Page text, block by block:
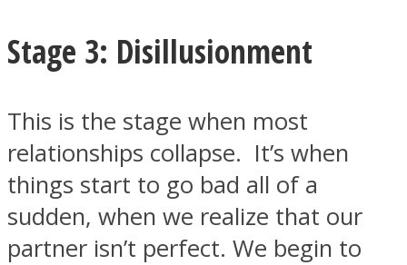
Stage 3: Disillusionment
This is the stage when most
relationships collapse. It’s when
things start to go bad all of a
sudden, when we realize that our
partner isn’t perfect. We begin to